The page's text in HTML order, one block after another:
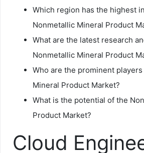
Which region has the highest
Nonmetallic Mineral Product
What are the latest research
Nonmetallic Mineral Product
Who are the prominent
Mineral Product Market?
What is the potential of the
Product Market?
Cloud